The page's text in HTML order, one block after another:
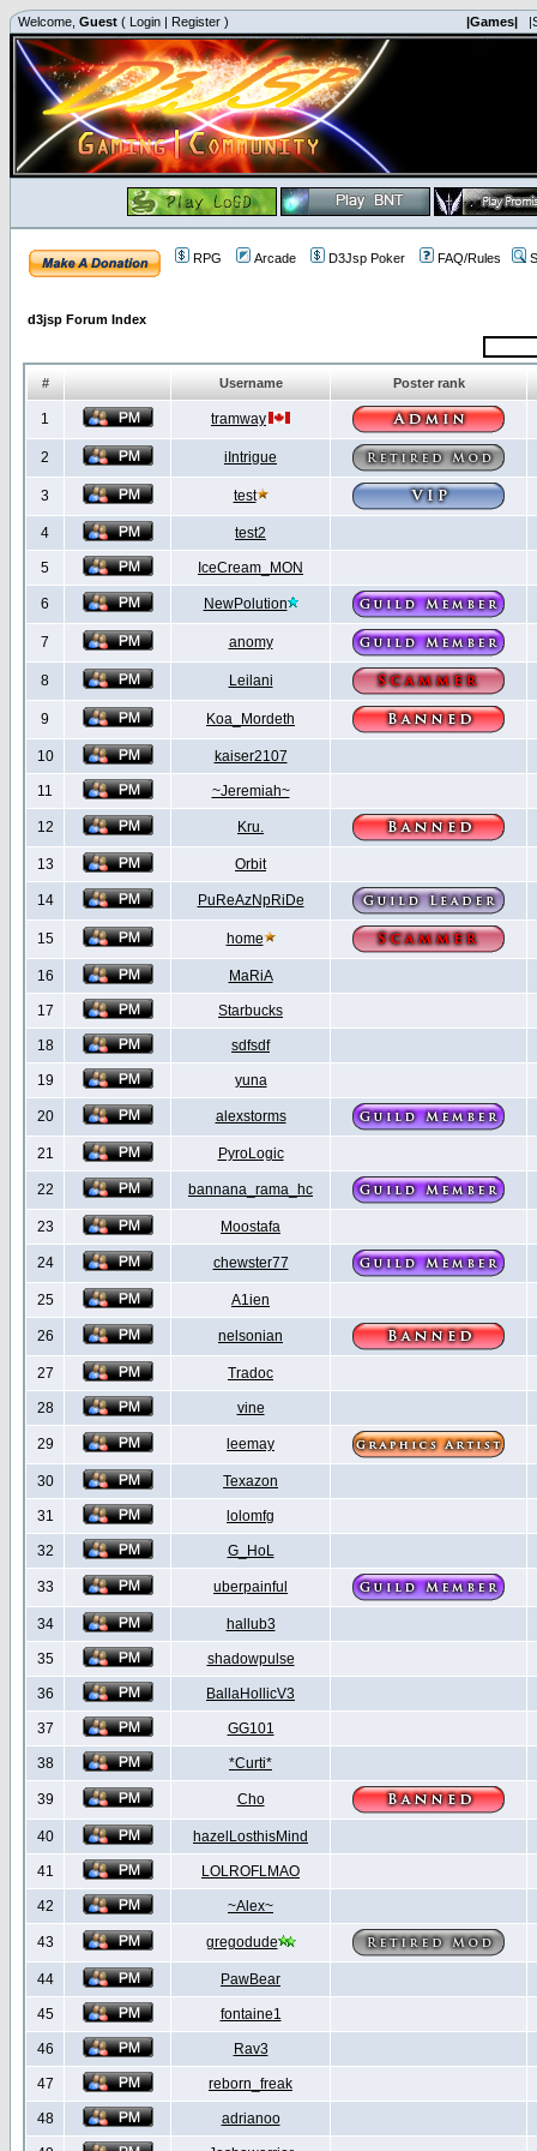
Welcome, Guest ( Login | Register ) |Games|
RPG Arcade D3Jsp Poker FAQ/Rules
d3jsp Forum Index
# Username Poster rank
1 tramway
2 iIntrigue
3 test
4 test2
5 IceCream_MON
6 NewPolution
7 anomy
8 Leilani
9 Koa_Mordeth
10 kaiser2107
11 ~Jeremiah~
12 Kru.
13 Orbit
14 PuReAzNpRiDe
15 home
16 MaRiA
17 Starbucks
18 sdfsdf
19 yuna
20 alexstorms
21 PyroLogic
22 bannana_rama_hc
23 Moostafa
24 chewster77
25 A1ien
26 nelsonian
27 Tradoc
28 vine
29 leemay
30 Texazon
31 lolomfg
32 G_HoL
33 uberpainful
34 hallub3
35 shadowpulse
36 BallaHollicV3
37 GG101
38 *Curti*
39 Cho
40 hazelLosthisMind
41 LOLROFLMAO
42 ~Alex~
43 gregodude
44 PawBear
45 fontaine1
46 Rav3
47 reborn_freak
48 adrianoo